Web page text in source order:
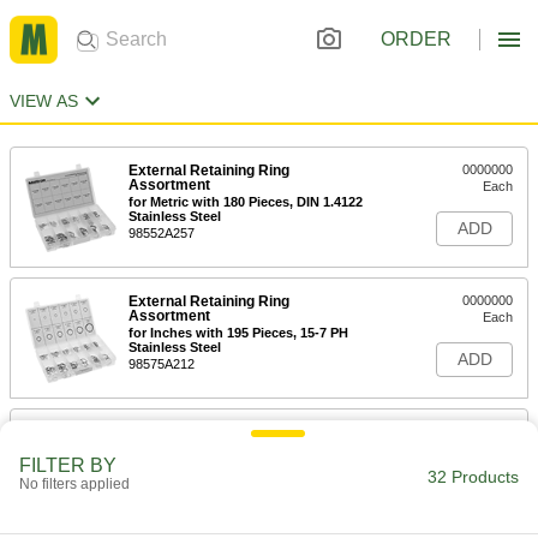
ORDER
VIEW AS
External Retaining Ring
Assortment
for Metric with 180 Pieces, DIN 1.4122
Stainless Steel
98552A257
0000000
Each
ADD
External Retaining Ring
Assortment
for Inches with 195 Pieces, 15-7 PH
Stainless Steel
98575A212
0000000
Each
ADD
External Retaining Ring
FILTER BY
No filters applied 32 Products